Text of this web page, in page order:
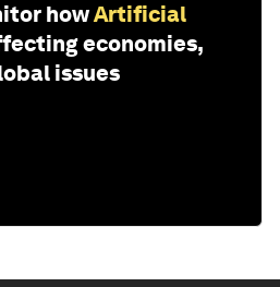
howArtificial
economies,
issues